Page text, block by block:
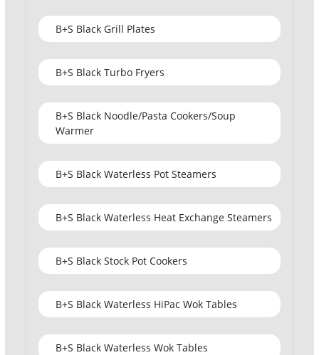
B+S Black Grill Plates
B+S Black Turbo Fryers
B+S Black Noodle/Pasta Cookers/Soup
Warmer
B+S Black Waterless Pot Steamers
B+S Black Waterless Heat Exchange Steamers
B+S Black Stock Pot Cookers
B+S Black Waterless HiPac Wok Tables
B+S Black Waterless Wok Tables